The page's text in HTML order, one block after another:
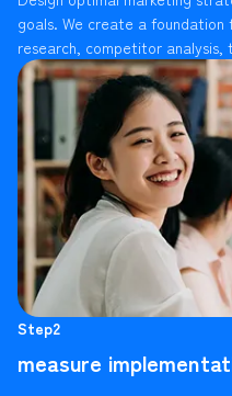
goals. We create a
research, competitor
Step2
measure